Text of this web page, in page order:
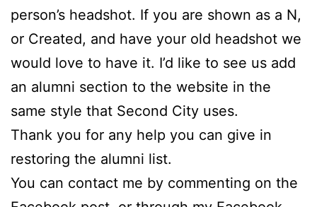
person’s headshot. If you are shown as a N,
or Created, and have your old headshot we
would love to have it. I’d like to see us add
an alumni section to the website in the
same style that Second City uses.
Thank you for any help you can give in
restoring the alumni list.
You can contact me by commenting on the